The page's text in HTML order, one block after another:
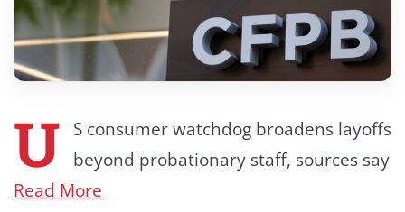
U
S consumer watchdog broadens layoffs
beyond probationary staff, sources say
Read More